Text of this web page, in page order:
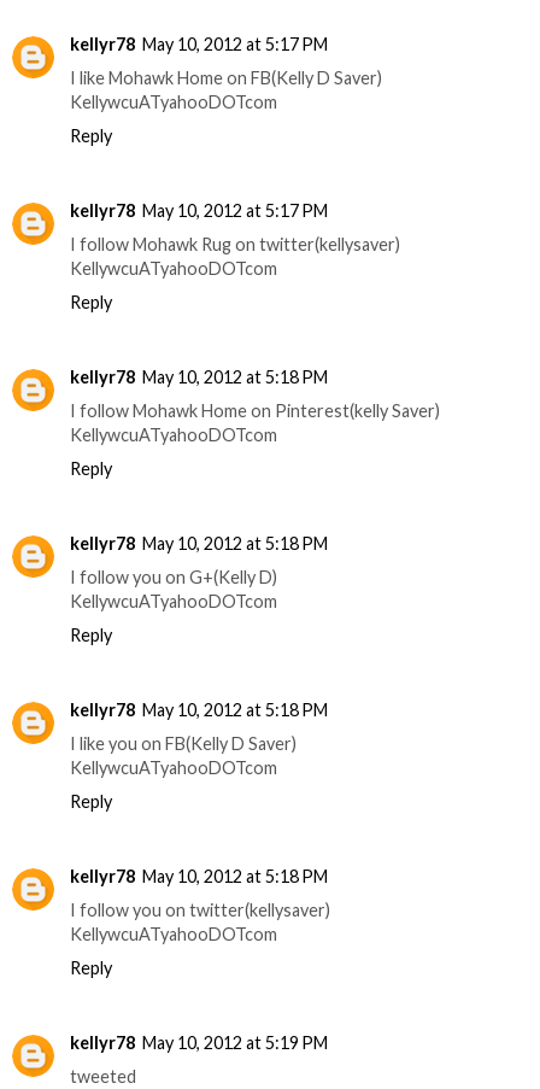
kellyr78 May 10, 2012 at 5:17 PM
I like Mohawk Home on FB(Kelly D Saver)
KellywcuATyahooDOTcom
Reply
kellyr78 May 10, 2012 at 5:17 PM
I follow Mohawk Rug on twitter(kellysaver)
KellywcuATyahooDOTcom
Reply
kellyr78 May 10, 2012 at 5:18 PM
I follow Mohawk Home on Pinterest(kelly Saver)
KellywcuATyahooDOTcom
Reply
kellyr78 May 10, 2012 at 5:18 PM
I follow you on G+(Kelly D)
KellywcuATyahooDOTcom
Reply
kellyr78 May 10, 2012 at 5:18 PM
I like you on FB(Kelly D Saver)
KellywcuATyahooDOTcom
Reply
kellyr78 May 10, 2012 at 5:18 PM
I follow you on twitter(kellysaver)
KellywcuATyahooDOTcom
Reply
kellyr78 May 10, 2012 at 5:19 PM
tweeted